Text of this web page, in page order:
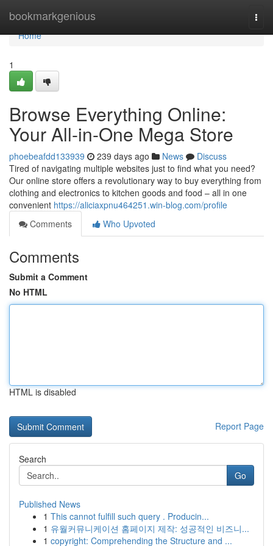
bookmarkgenious
Home
Home
1
Browse Everything Online:
Your All-in-One Mega Store
phoebeafdd133939 239 days ago News
Discuss
Tired of navigating multiple websites just to find what you need?
Our online store offers a revolutionary way to buy everything from
clothing and electronics to kitchen goods and food – all in one
convenient https://aliciaxpnu464251.win-blog.com/profile
Comments
Who Upvoted
Comments
Submit a Comment
No HTML
HTML is disabled
Report Page
Search
Go
Published News
1 This cannot fulfill such query . Producin...
1 유월커뮤니케이션 홈페이지 제작: 성공적인 비즈니...
1 copyright: Comprehending the Structure and ...